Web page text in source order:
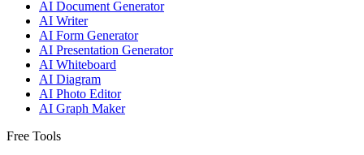
AI Document Generator
AI Writer
AI Form Generator
AI Presentation Generator
AI Whiteboard
AI Diagram
AI Photo Editor
AI Graph Maker
Free Tools